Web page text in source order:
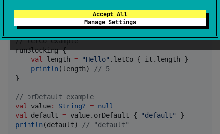
Accept All
Manage Settings
Usage
// letCo example
runBlocking {
val
length = "Hello" .letCo { it.length }
println(length) // 5
}
// orDefault example
val
value: String? = null
val
default = value.orDefault { "default"
println(default) // "default"